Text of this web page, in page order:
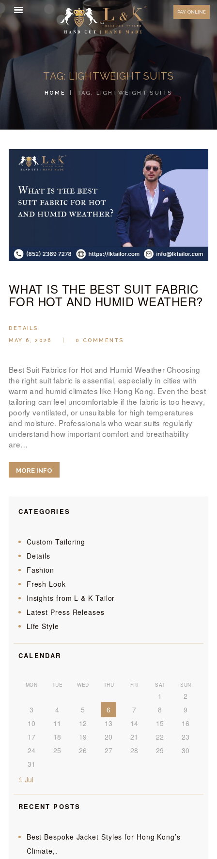
PAY ONLINE
TAG: LIGHTWEIGHT SUITS
HOME TAG: LIGHTWEIGHT SUITS
HOW TO MEASURE
FAQ
TESTIMONIALS
CONTACT US
ORDER ONLINE
MEN’S WEAR
FABRICS
PREMIUM BRANDED
FABRICS
OVERSEAS TRIPS
ABOUT US
WHAT IS THE BEST SUIT FABRIC
FOR HOT AND HUMID WEATHER?
DETAILS
MAY 6, 2026
0 COMMENTS
Best Suit Fabrics for Hot and Humid Weather Choosing
the right suit fabric is essential, especially in cities with
warm and humid climates like Hong Kong. Even the best
tailoring can feel uncomfortable if the fabric is too heavy,
poorly ventilated, or unsuitable for high temperatures
and moisture. Professionals who wear suits regularly
understand how important comfort and breathability
are…
MORE INFO
CATEGORIES
Custom Tailoring
Details
Fashion
Fresh Look
Insights from L & K Tailor
Latest Press Releases
Life Style
CALENDAR
MON TUE WED THU FRI SAT SUN
1
2
3
4 5 6 7 8
9
10
11 12 13 14 15
16
17
18 19 20 21 22
23
24
25 26 27 28 29
30
31
« Jul
RECENT POSTS
Best Bespoke Jacket Styles for Hong Kong’s
Climate,.